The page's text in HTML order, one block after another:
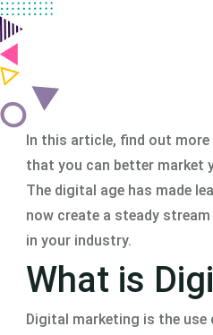
In this article, find out more
that you can better market
The digital age has made
now create a steady
in your industry.
What is
Digital marketing is the